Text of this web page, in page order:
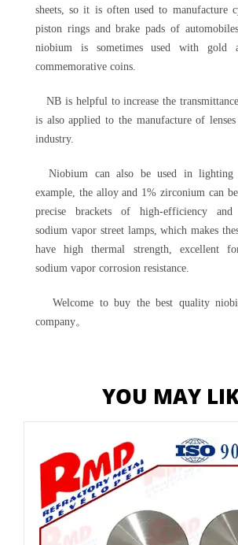
sheets, so it is often used to manufacture
piston rings and brake pads of
niobium is sometimes used with gold
commemorative coins.
NB is helpful to increase the
is also applied to the manufacture of
industry.
Niobium can also be used in lighting
example, the alloy and 1% zirconium can
precise brackets of high-efficiency and
sodium vapor street lamps, which makes
have high thermal strength, excellent
sodium vapor corrosion resistance.
Welcome to buy the best quality
company。
YOU MAY